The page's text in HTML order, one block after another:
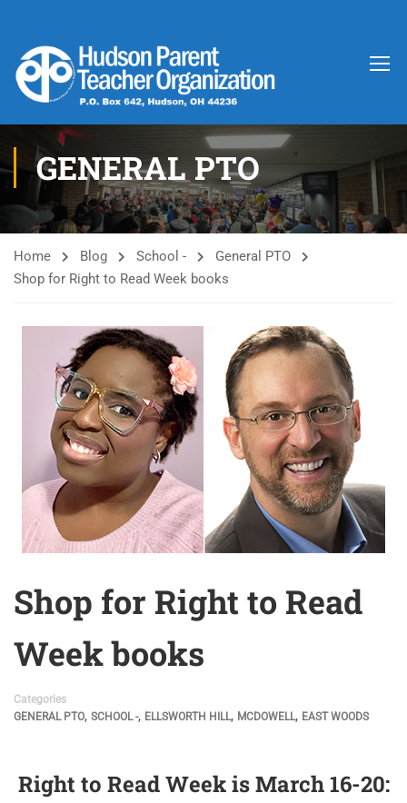
GENERAL PTO
Home Blog School -
General PTO
Shop for Right to Read Week books
Shop for Right to Read
Week books
Categories
GENERAL PTO, SCHOOL -, ELLSWORTH HILL, MCDOWELL, EAST WOODS
Right to Read Week is March 16-20: